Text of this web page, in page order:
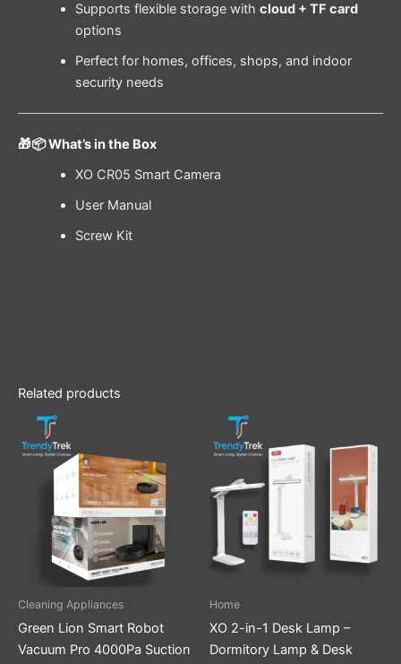
Supports flexible storage with cloud + TF card
options
Perfect for homes, offices, shops, and indoor
security needs
🎁📦 What’s in the Box
XO CR05 Smart Camera
User Manual
Screw Kit
Related products
Cleaning Appliances
Green Lion Smart Robot
Vacuum Pro 4000Pa Suction
Home
XO 2-in-1 Desk Lamp –
Dormitory Lamp & Desk